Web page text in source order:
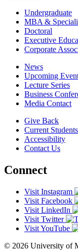
Undergraduate
MBA &
Doctoral
Executive
Corporate
News
Upcoming
Lecture Series
Business
Media Contact
Give Back
Current Students
Accessibility
Contact Us
Connect
Visit Instagram
Visit Facebook
Visit LinkedIn
Visit Twitter
Visit YouTube
© 2026 University of